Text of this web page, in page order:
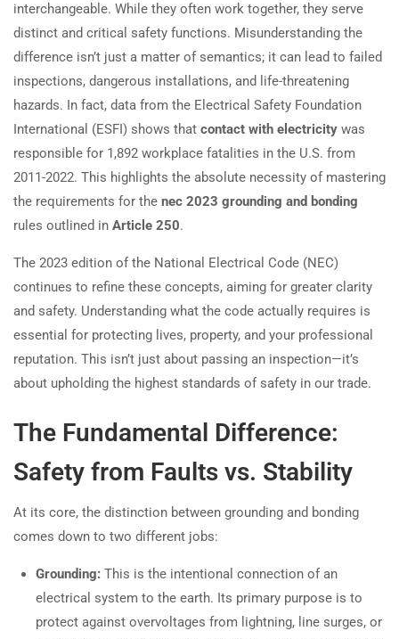
interchangeable. While they often work together, they serve
distinct and critical safety functions. Misunderstanding the
difference isn’t just a matter of semantics; it can lead to failed
inspections, dangerous installations, and life-threatening
hazards. In fact, data from the Electrical Safety Foundation
International (ESFI) shows that contact with electricity was
responsible for 1,892 workplace fatalities in the U.S. from
2011-2022. This highlights the absolute necessity of mastering
the requirements for the nec 2023 grounding and bonding
rules outlined in Article 250.
The 2023 edition of the National Electrical Code (NEC)
continues to refine these concepts, aiming for greater clarity
and safety. Understanding what the code actually requires is
essential for protecting lives, property, and your professional
reputation. This isn’t just about passing an inspection—it’s
about upholding the highest standards of safety in our trade.
The Fundamental Difference:
Safety from Faults vs. Stability
At its core, the distinction between grounding and bonding
comes down to two different jobs:
Grounding: This is the intentional connection of an
electrical system to the earth. Its primary purpose is to
protect against overvoltages from lightning, line surges, or